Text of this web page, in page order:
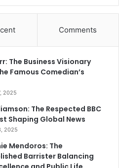
Comments
The Business Visionary
Famous Comedian’s
2025
The Respected BBC
Shaping Global News
2025
Mendoros: The
Barrister Balancing